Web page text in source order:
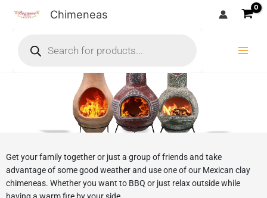
Chimeneas
Get your family together or just a group of friends and take
advantage of some good weather and use one of our Mexican clay
chimeneas. Whether you want to BBQ or just relax outside while
having a warm fire by your side.